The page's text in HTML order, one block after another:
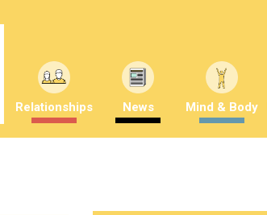
Relationships News Mind & Body